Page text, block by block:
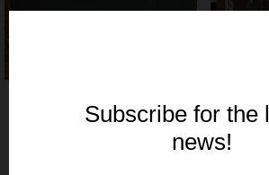
HUMUS - Tout ce qui est
vieux - LP